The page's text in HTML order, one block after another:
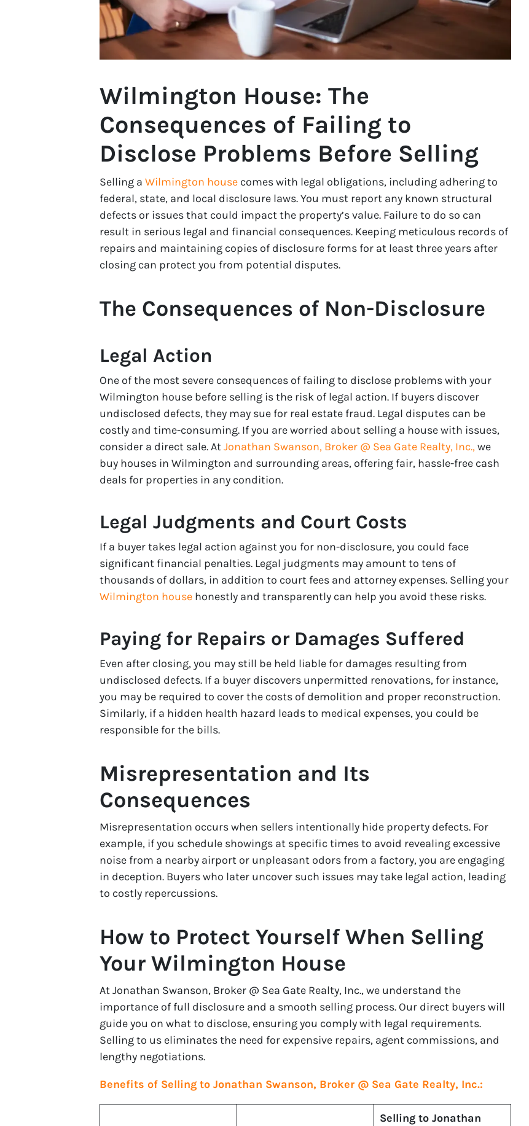
Wilmington House: The
Consequences of Failing to
Disclose Problems Before Selling
Selling a Wilmington house comes with legal obligations, including adhering to
federal, state, and local disclosure laws. You must report any known structural
defects or issues that could impact the property’s value. Failure to do so can
result in serious legal and financial consequences. Keeping meticulous records of
repairs and maintaining copies of disclosure forms for at least three years after
closing can protect you from potential disputes.
The Consequences of Non-Disclosure
Legal Action
One of the most severe consequences of failing to disclose problems with your
Wilmington house before selling is the risk of legal action. If buyers discover
undisclosed defects, they may sue for real estate fraud. Legal disputes can be
costly and time-consuming. If you are worried about selling a house with issues,
consider a direct sale. AtJonathan Swanson, Broker @ Sea Gate Realty, Inc.,we
buy houses in Wilmington and surrounding areas, offering fair, hassle-free cash
deals for properties in any condition.
Legal Judgments and Court Costs
If a buyer takes legal action against you for non-disclosure, you could face
significant financial penalties. Legal judgments may amount to tens of
thousands of dollars, in addition to court fees and attorney expenses. Selling your
Wilmington house honestly and transparently can help you avoid these risks.
Paying for Repairs or Damages Suffered
Even after closing, you may still be held liable for damages resulting from
undisclosed defects. If a buyer discovers unpermitted renovations, for instance,
you may be required to cover the costs of demolition and proper reconstruction.
Similarly, if a hidden health hazard leads to medical expenses, you could be
responsible for the bills.
Misrepresentation and Its
Consequences
Misrepresentation occurs when sellers intentionally hide property defects. For
example, if you schedule showings at specific times to avoid revealing excessive
noise from a nearby airport or unpleasant odors from a factory, you are engaging
in deception. Buyers who later uncover such issues may take legal action, leading
to costly repercussions.
How to Protect Yourself When Selling
Your Wilmington House
At Jonathan Swanson, Broker @ Sea Gate Realty, Inc., we understand the
importance of full disclosure and a smooth selling process. Our direct buyers will
guide you on what to disclose, ensuring you comply with legal requirements.
Selling to us eliminates the need for expensive repairs, agent commissions, and
lengthy negotiations.
Benefits of Selling to Jonathan Swanson, Broker @ Sea Gate Realty, Inc.:
Selling to Jonathan